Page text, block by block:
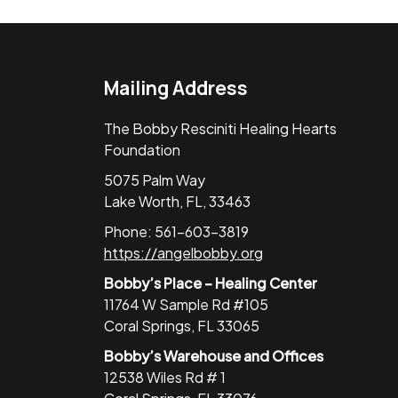
Mailing Address
The Bobby Resciniti Healing Hearts
Foundation
5075 Palm Way
Lake Worth, FL, 33463
Phone: 561-603-3819
https://angelbobby.org
Bobby’s Place – Healing Center
11764 W Sample Rd #105
Coral Springs, FL 33065
Bobby’s Warehouse and Offices
12538 Wiles Rd # 1